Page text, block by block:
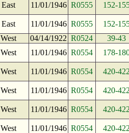
East 11/01/1946 R0555 152-
East 11/01/1946 R0555
152-
West
04/14/1922 R0524
39-43
West
11/01/1946 R0554 178-
West 11/01/1946 R0554 420-
West 11/01/1946 R0554 420-
West 11/01/1946 R0554 420-
West 11/01/1946 R0554 420-